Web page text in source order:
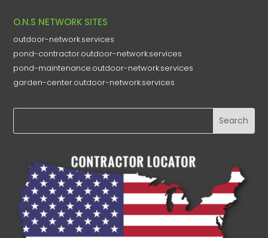
O.N.S NETWORK SITES
outdoor-network.services
pond-contractor.outdoor-network.services
pond-maintenance.outdoor-network.services
garden-center.outdoor-network.services